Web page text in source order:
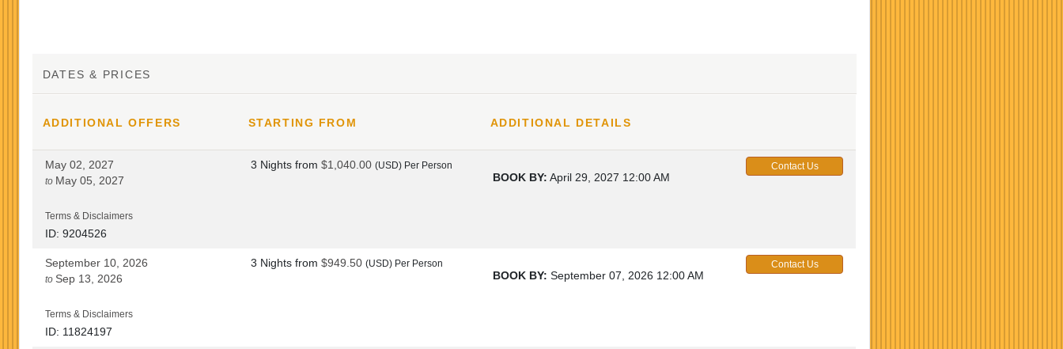
DATES & PRICES
ADDITIONALOFFERS STARTING FROM ADDITIONAL DETAILS
May 02, 2027
to May 05, 2027
Terms & Disclaimers
ID: 9204526
3 Nights from $1,040.00 (USD) Per Person
BOOK BY: April 29, 2027 12:00 AM
Contact Us
September 10, 2026
to Sep 13, 2026
Terms & Disclaimers
ID: 11824197
3 Nights from $949.50 (USD) Per Person
BOOK BY: September 07, 2026 12:00 AM
Contact Us